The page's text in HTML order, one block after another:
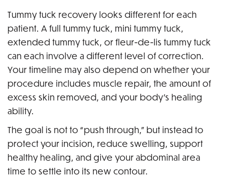
Tummy tuck recovery looks different for each
patient. A full tummy tuck, mini tummy tuck,
extended tummy tuck, or fleur-de-lis tummy tuck
can each involve a different level of correction.
Your timeline may also depend on whether your
procedure includes muscle repair, the amount of
excess skin removed, and your body’s healing
ability.
The goal is not to “push through,” but instead to
protect your incision, reduce swelling, support
healthy healing, and give your abdominal area
time to settle into its new contour.